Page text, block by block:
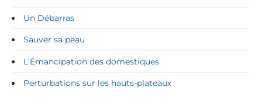
Un Débarras
Sauver sa peau
L'Émancipation des domestiques
Perturbations sur les hauts-plateaux